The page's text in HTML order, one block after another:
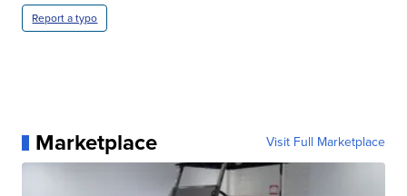
Report a typo
Marketplace Visit Full Marketplace